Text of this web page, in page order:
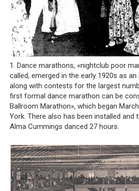
1. Dance marathons, «nightclub poor
called, emerged in the early 1920s as an
along with contests for the largest
first formal dance marathon can be
Ballroom Marathon», which began
York. There also has been installed
Alma Cummings danced 27 hours.